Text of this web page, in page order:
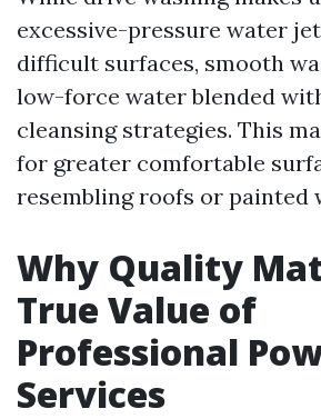
excessive-pressure water
difficult surfaces, smooth
low-force water blended
cleansing strategies. This
for greater comfortable
resembling roofs or painted
Why Quality
True Value of
Professional
Services